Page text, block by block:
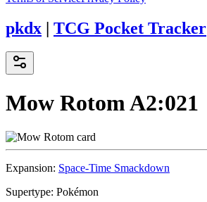
pkdx | TCG Pocket Tracker
Mow RotomA2:021
Expansion: Space-Time Smackdown
Supertype: Pokémon